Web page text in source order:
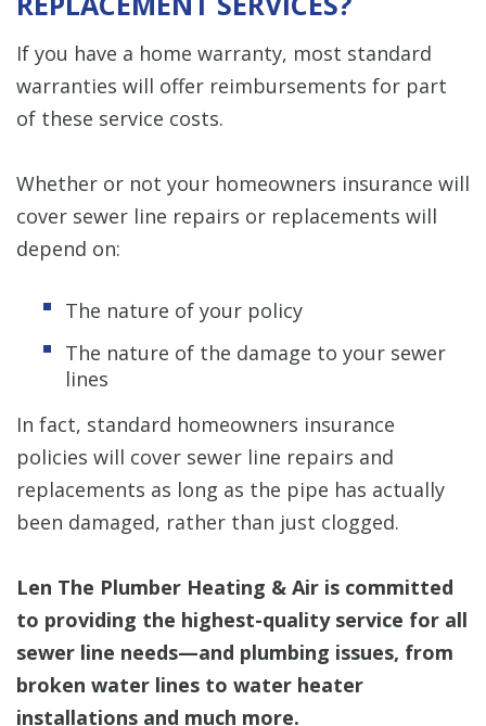
If you have a home warranty, most standard
warranties will offer reimbursements for part
of these service costs.
Whether or not your homeowners insurance will
cover sewer line repairs or replacements will
depend on:
The nature of your policy
The nature of the damage to your sewer
lines
In fact, standard homeowners insurance
policies will cover sewer line repairs and
replacements as long as the pipe has actually
been damaged, rather than just clogged.
Len The Plumber Heating & Air is committed
to providing the highest-quality service for all
sewer line needs—and plumbing issues, from
broken water lines to water heater
installations and much more.